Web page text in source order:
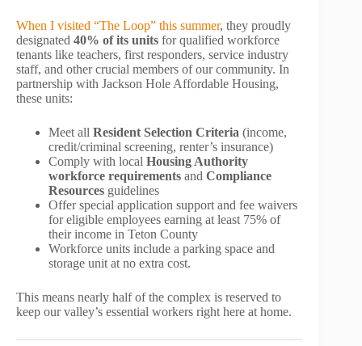
When I visited “The Loop” this summer, they proudly
designated 40% of its units for qualified workforce
tenants like teachers, first responders, service industry
staff, and other crucial members of our community. In
partnership with Jackson Hole Affordable Housing,
these units:
Meet all Resident Selection Criteria (income,
credit/criminal screening, renter’s insurance)
Comply with local Housing Authority
workforce requirements and Compliance
Resources guidelines
Offer special application support and fee waivers
for eligible employees earning at least 75% of
their income in Teton County
Workforce units include a parking space and
storage unit at no extra cost.
This means nearly half of the complex is reserved to
keep our valley’s essential workers right here at home.